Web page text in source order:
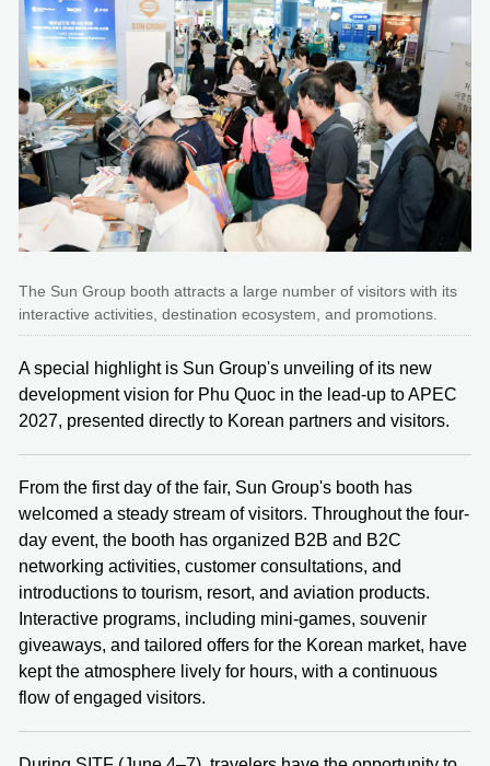
The Sun Group booth attracts a large number of visitors with its
interactive activities, destination ecosystem, and promotions.
A special highlight is Sun Group's unveiling of its new
development vision for Phu Quoc in the lead‑up to APEC
2027, presented directly to Korean partners and visitors.
From the first day of the fair, Sun Group's booth has
welcomed a steady stream of visitors. Throughout the four-
day event, the booth has organized B2B and B2C
networking activities, customer consultations, and
introductions to tourism, resort, and aviation products.
Interactive programs, including mini-games, souvenir
giveaways, and tailored offers for the Korean market, have
kept the atmosphere lively for hours, with a continuous
flow of engaged visitors.